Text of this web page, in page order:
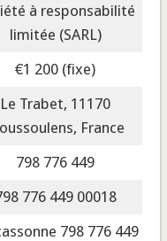
à responsabilité
limitée (SARL)
€1 200 (fixe)
Le Trabet, 11170
France
798 776 449
776 449 00018
798 776 449